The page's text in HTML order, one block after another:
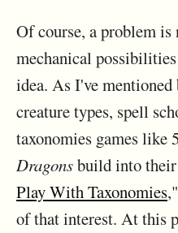
Of course, a problem is
mechanical
idea. As I've
creature types, spell
taxonomies games like
Dragonsbuild into
Play With Taxonomies
of that interest. At this